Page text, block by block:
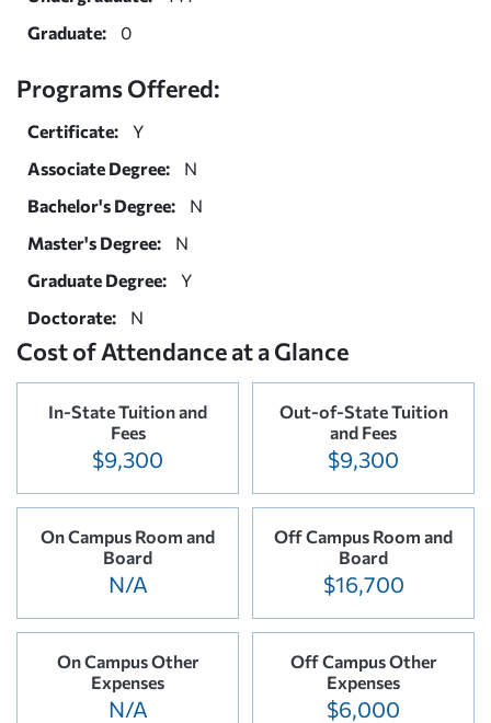
Graduate:
0
Programs Offered:
Certificate:
Y
Associate Degree:
N
Bachelor's Degree:
N
Master's Degree:
N
Graduate Degree:
Y
Doctorate:
N
Cost of Attendance at a Glance
In-State Tuition and
Fees
$9,300
Out-of-State Tuition
and Fees
$9,300
On Campus Room and
Board
N/A
Off Campus Room and
Board
$16,700
On Campus Other
Expenses
N/A
Off Campus Other
Expenses
$6,000